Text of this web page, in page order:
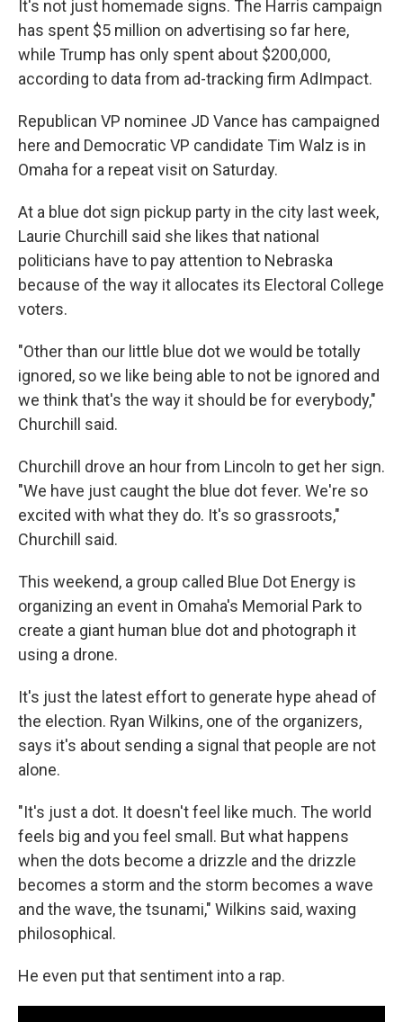
It's not just homemade signs. The Harris campaign
has spent $5 million on advertising so far here,
while Trump has only spent about $200,000,
according to data from ad-tracking firm AdImpact.
Republican VP nominee JD Vance has campaigned
here and Democratic VP candidate Tim Walz is in
Omaha for a repeat visit on Saturday.
At a blue dot sign pickup party in the city last week,
Laurie Churchill said she likes that national
politicians have to pay attention to Nebraska
because of the way it allocates its Electoral College
voters.
"Other than our little blue dot we would be totally
ignored, so we like being able to not be ignored and
we think that's the way it should be for everybody,"
Churchill said.
Churchill drove an hour from Lincoln to get her sign.
"We have just caught the blue dot fever. We're so
excited with what they do. It's so grassroots,"
Churchill said.
This weekend, a group called Blue Dot Energy is
organizing an event in Omaha's Memorial Park to
create a giant human blue dot and photograph it
using a drone.
It's just the latest effort to generate hype ahead of
the election. Ryan Wilkins, one of the organizers,
says it's about sending a signal that people are not
alone.
"It's just a dot. It doesn't feel like much. The world
feels big and you feel small. But what happens
when the dots become a drizzle and the drizzle
becomes a storm and the storm becomes a wave
and the wave, the tsunami," Wilkins said, waxing
philosophical.
He even put that sentiment into a rap.